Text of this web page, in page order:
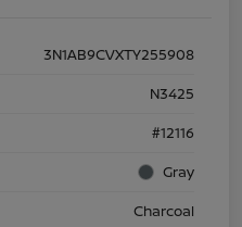
3N1AB9CVXTY255908
N3425
#12116
Gray
Charcoal